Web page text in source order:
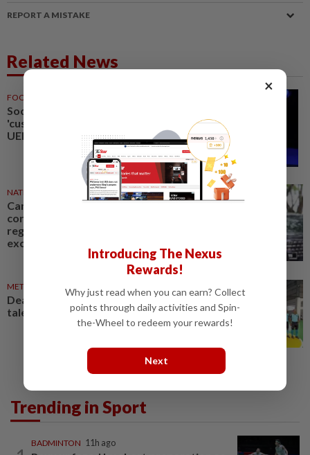
REPORT A MISTAKE
Related News
FOOTBALL
Soccer-Next FIFA chief must be
'custodian of the sport', says
UEFA's McAllister
NATION
Canoe, kayak should be made
core sports in future Sukma,
regardless of host, says Johor
exco rep
METRO NEWS 04 Aug 2026
Deaf sports body seeks fresh
talent
Trending in Sport
BADMINTON 11h ago
×
Introducing The Nexus
Rewards!
Why just read when you can earn? Collect
points through daily activities and Spin-
the-Wheel to redeem your rewards!
Next